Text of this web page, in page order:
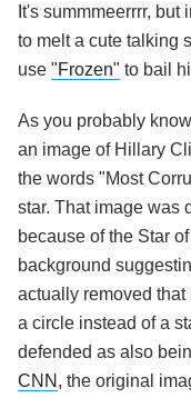
It's summmeerrrr,
to melt a cute talking
use "Frozen" to bail
As you probably
an image of Hillary
the words "Most
star. That image was
because of the Star
background
actually removed
a circle instead of a
defended as also
CNN , the original